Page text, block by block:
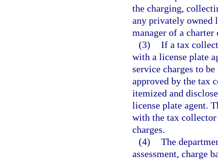
the charging,
any privately owned
manager of a
(3) If a tax
with a license plate
service charges to
approved by the tax
itemized and
license plate agent.
with the tax
charges.
(4) The
assessment, charge